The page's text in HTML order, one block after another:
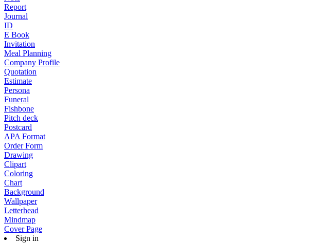
Report
Journal
ID
E Book
Invitation
Meal Planning
Company Profile
Quotation
Estimate
Persona
Funeral
Fishbone
Pitch deck
Postcard
APA Format
Order Form
Drawing
Clipart
Coloring
Chart
Background
Wallpaper
Letterhead
Mindmap
Cover Page
Sign in